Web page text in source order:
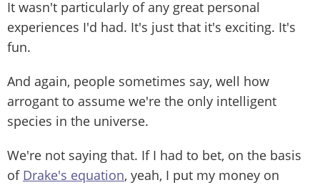
It wasn't particularly of any great personal
experiences I'd had. It's just that it's exciting. It's
fun.
And again, people sometimes say, well how
arrogant to assume we're the only intelligent
species in the universe.
We're not saying that. If I had to bet, on the basis
of Drake's equation, yeah, I put my money on